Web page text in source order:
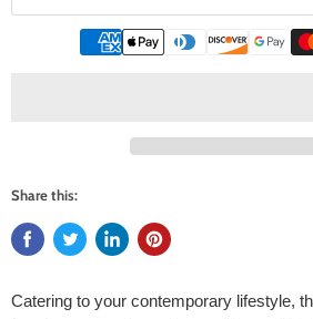
Share this:
Catering to your contemporary lifestyle,